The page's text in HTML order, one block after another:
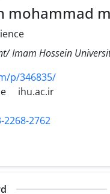
mohammad
Imam Hossein
p/346835/
ihu.ac.ir
2268-2762